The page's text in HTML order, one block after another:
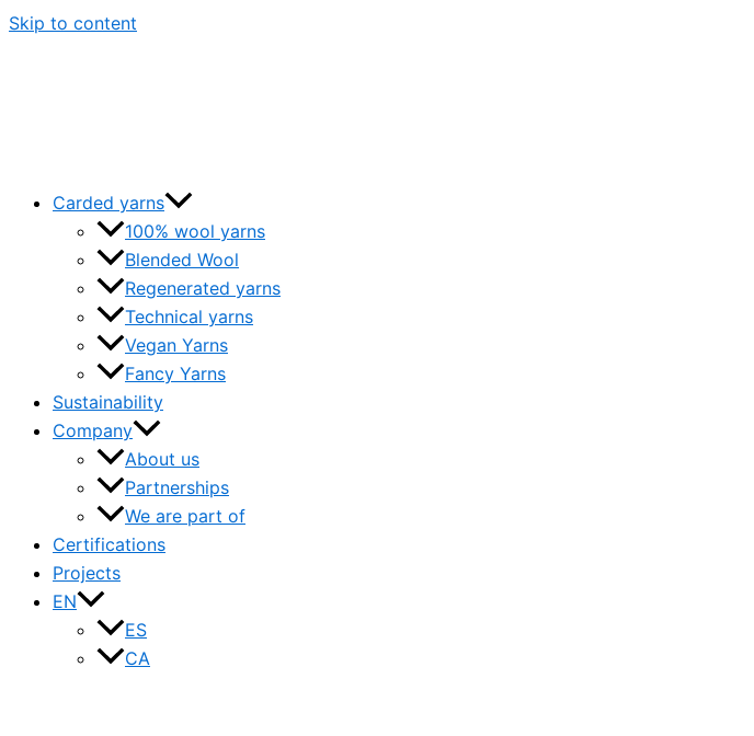
Skip to content
Carded yarns
100% wool yarns
Blended Wool
Regenerated yarns
Technical yarns
Vegan Yarns
Fancy Yarns
Sustainability
Company
About us
Partnerships
We are part of
Certifications
Projects
EN
ES
CA